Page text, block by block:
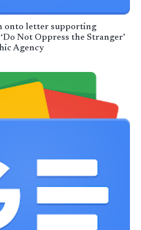
onto letter supporting
Not Oppress the Stranger’
Agency